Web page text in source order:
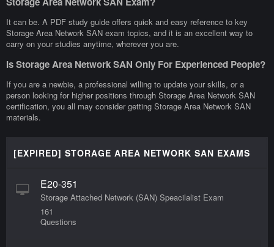
It can be. A PDF study guide offers quick and easy reference to key
Storage Area Network SAN exam topics, and it is an excellent way to
carry on your studies anytime, wherever you are.
Is Storage Area Network SAN Only For Experienced People?
If you are a newbie, a professional willing to update your skills, or a
person looking for higher positions through Storage Area Network SAN
certification, you all may consider getting Storage Area Network SAN
materials.
[EXPIRED] STORAGE AREA NETWORK SAN EXAMS
E20-351
Storage Attached Network (SAN) Speacilalist Exam
161
Questions